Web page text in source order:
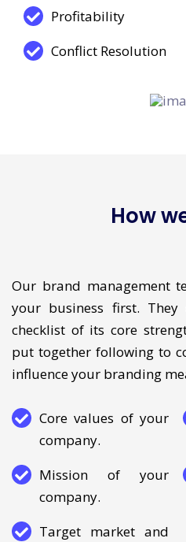
Trust
Profitability
Our brand management
your business first.
checklist of its core
put together following to
Core values of your
company.
Mission of your
company.